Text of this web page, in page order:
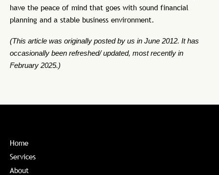
have the peace of mind that goes with sound financial
planning and a stable business environment.
(This article was originally posted by us in June 2012. It has
occasionally been refreshed/ updated, most recently in
February 2025.)
Home
Services
About